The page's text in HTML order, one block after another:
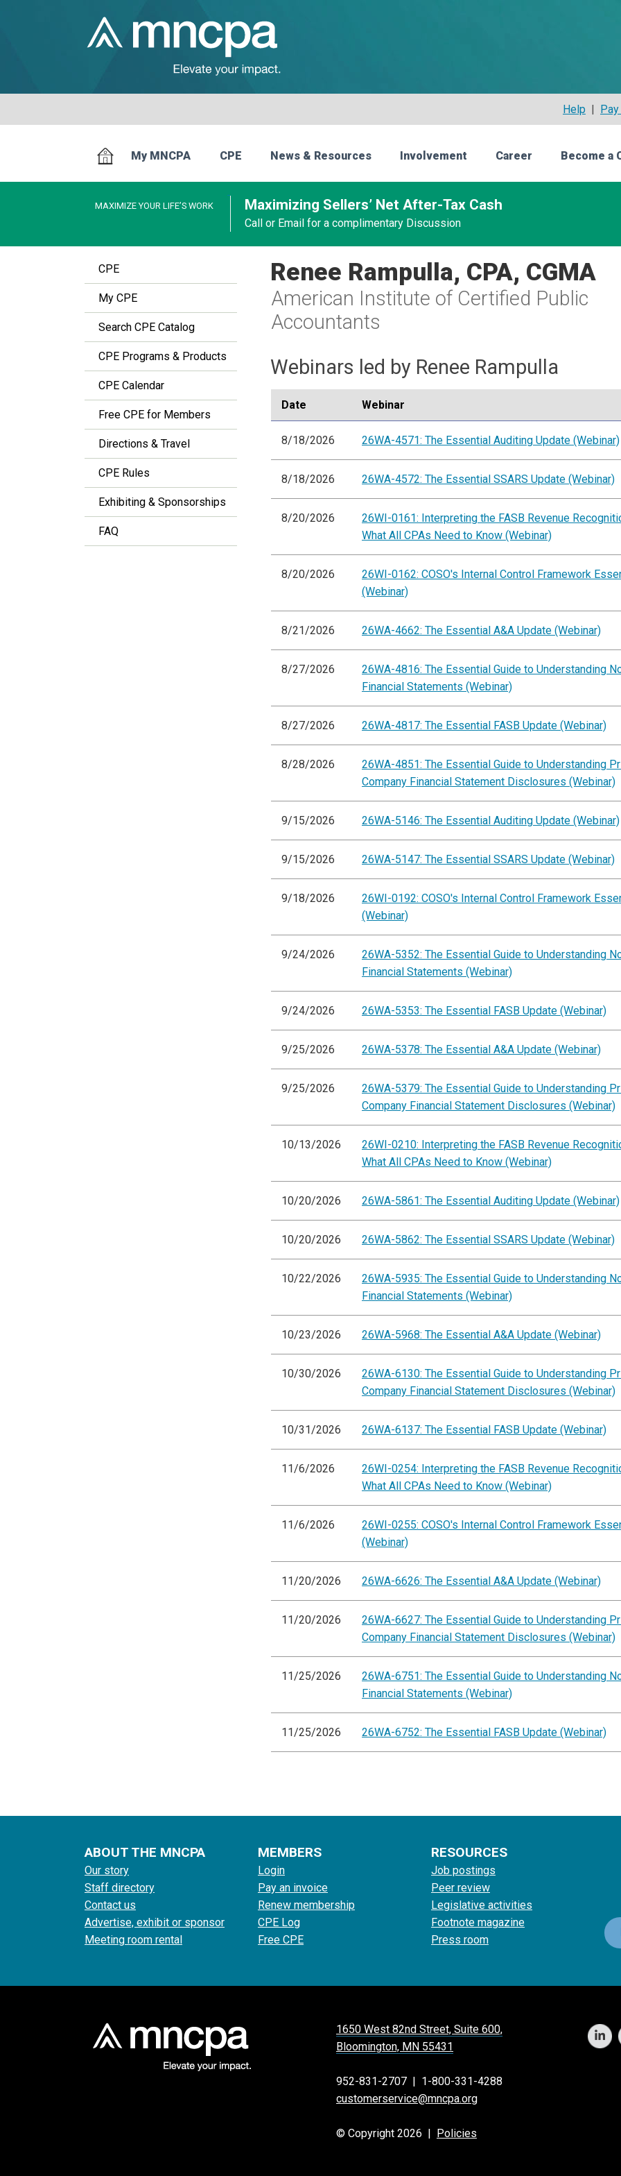
Help |
My MNCPA CPE News & Resources Involvement Career Become a
MAXIMIZE YOUR LIFE’S WORK Maximizing Sellers’ Net After-Tax Cash
Call or Email for a complimentary Discussion
CPE
My CPE
Search CPE Catalog
CPE Programs & Products
CPE Calendar
Free CPE for Members
Directions & Travel
CPE Rules
Exhibiting & Sponsorships
FAQ
Renee Rampulla, CPA, CGMA
American Institute of Certified Public
Accountants
Webinars led by Renee Rampulla
Date Webinar
8/18/2026 26WA-4571: The Essential Auditing Update (Webinar)
8/18/2026 26WA-4572: The Essential SSARS Update (Webinar)
8/20/2026
26WI-0161: Interpreting the FASB Revenue
What All CPAs Need to Know (Webinar)
8/20/2026
26WI-0162: COSO's Internal Control Framework
(Webinar)
8/21/2026 26WA-4662: The Essential A&A Update (Webinar)
8/27/2026
26WA-4816: The Essential Guide to Understanding
Financial Statements (Webinar)
8/27/2026 26WA-4817: The Essential FASB Update (Webinar)
8/28/2026
26WA-4851: The Essential Guide to Understanding
Company Financial Statement Disclosures (Webinar)
9/15/2026 26WA-5146: The Essential Auditing Update (Webinar)
9/15/2026 26WA-5147: The Essential SSARS Update (Webinar)
9/18/2026
26WI-0192: COSO's Internal Control Framework
(Webinar)
9/24/2026
26WA-5352: The Essential Guide to Understanding
Financial Statements (Webinar)
9/24/2026 26WA-5353: The Essential FASB Update (Webinar)
9/25/2026 26WA-5378: The Essential A&A Update (Webinar)
9/25/2026
26WA-5379: The Essential Guide to Understanding
Company Financial Statement Disclosures (Webinar)
10/13/2026
26WI-0210: Interpreting the FASB Revenue
What All CPAs Need to Know (Webinar)
10/20/2026 26WA-5861: The Essential Auditing Update (Webinar)
10/20/2026 26WA-5862: The Essential SSARS Update (Webinar)
10/22/2026
26WA-5935: The Essential Guide to Understanding
Financial Statements (Webinar)
10/23/2026 26WA-5968: The Essential A&A Update (Webinar)
10/30/2026
26WA-6130: The Essential Guide to Understanding
Company Financial Statement Disclosures (Webinar)
10/31/2026 26WA-6137: The Essential FASB Update (Webinar)
11/6/2026
26WI-0254: Interpreting the FASB Revenue
What All CPAs Need to Know (Webinar)
11/6/2026
26WI-0255: COSO's Internal Control Framework
(Webinar)
11/20/2026 26WA-6626: The Essential A&A Update (Webinar)
11/20/2026
26WA-6627: The Essential Guide to Understanding
Company Financial Statement Disclosures (Webinar)
11/25/2026
26WA-6751: The Essential Guide to Understanding
Financial Statements (Webinar)
11/25/2026 26WA-6752: The Essential FASB Update (Webinar)
ABOUT THE MNCPA
Our story
Staff directory
Contact us
Advertise, exhibit or sponsor
Meeting room rental
MEMBERS
Login
Pay an invoice
Renew membership
CPE Log
Free CPE
RESOURCES
Job postings
Peer review
Legislative activities
Footnote magazine
Press room
1650 West 82nd Street, Suite 600,
Bloomington, MN 55431
952-831-2707 | 1-800-331-4288
customerservice@mncpa.org
© Copyright 2026 | Policies